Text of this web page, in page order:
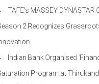
TAFE’s MASSEY DYNASTAR
2​ Recognizes
Indian Bank Organised
Program at